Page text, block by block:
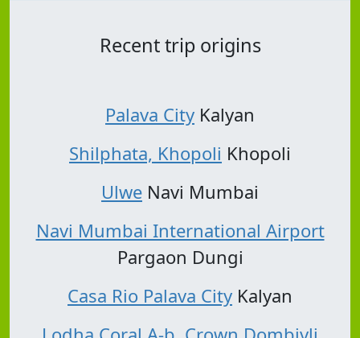
Recent trip origins
Palava City Kalyan
Shilphata, Khopoli Khopoli
Ulwe Navi Mumbai
Navi Mumbai International Airport
Pargaon Dungi
Casa Rio Palava City Kalyan